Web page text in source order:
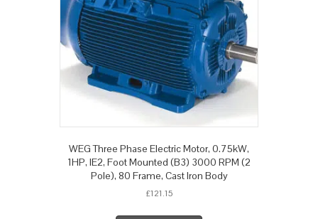
WEG Three Phase Electric Motor, 0.75kW,
1HP, IE2, Foot Mounted (B3) 3000 RPM (2
Pole), 80 Frame, Cast Iron Body
£121.15